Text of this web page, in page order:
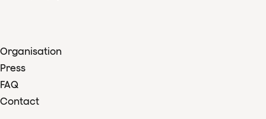
Organisation
Press
FAQ
Contact